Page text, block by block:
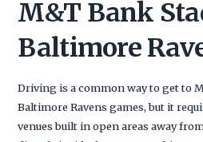
M&T Bank
Baltimore
Driving is a common way to get to
Baltimore Ravens games, but it
venues built in open areas away